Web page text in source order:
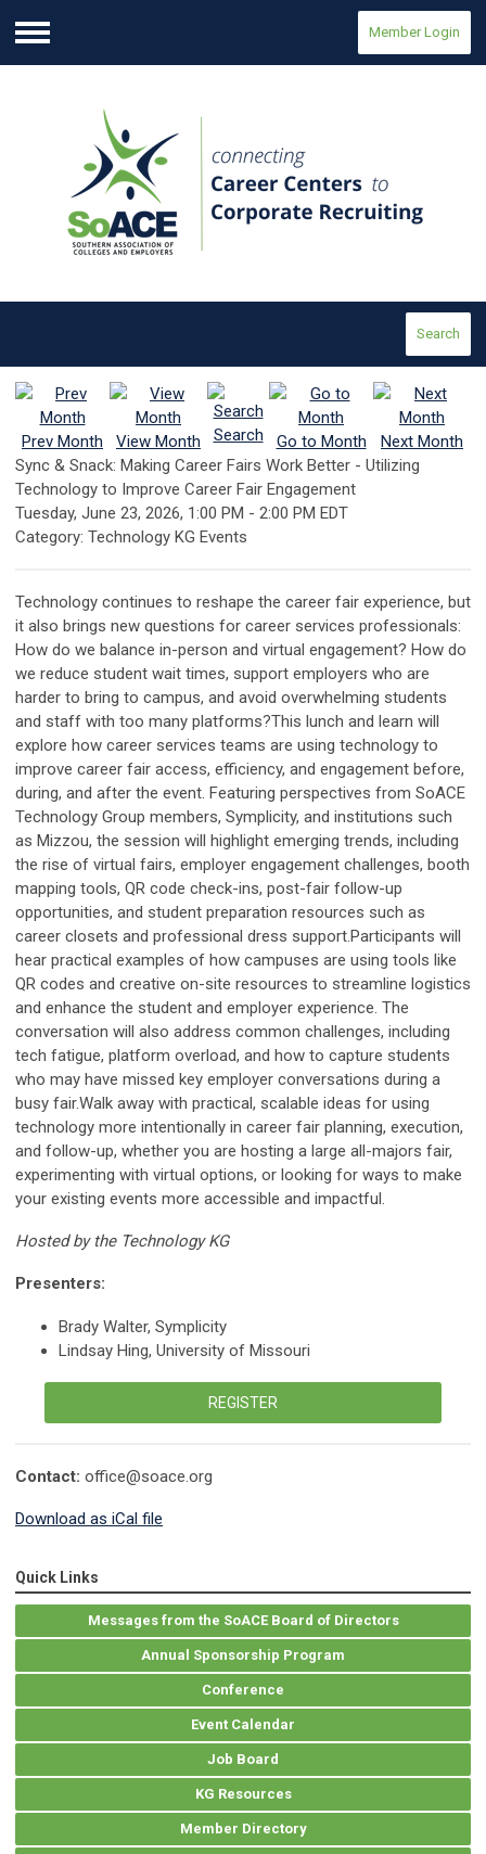
Menu
Member Login
Search
Prev Month View Month Search Go to Month
Next Month
Sync & Snack: Making Career Fairs Work Better - Utilizing
Technology to Improve Career Fair Engagement
Tuesday, June 23, 2026, 1:00 PM - 2:00 PM EDT
Category: Technology KG Events
Technology continues to reshape the career fair experience, but
it also brings new questions for career services professionals:
How do we balance in-person and virtual engagement? How do
we reduce student wait times, support employers who are
harder to bring to campus, and avoid overwhelming students
and staff with too many platforms?This lunch and learn will
explore how career services teams are using technology to
improve career fair access, efficiency, and engagement before,
during, and after the event. Featuring perspectives from SoACE
Technology Group members, Symplicity, and institutions such
as Mizzou, the session will highlight emerging trends, including
the rise of virtual fairs, employer engagement challenges, booth
mapping tools, QR code check-ins, post-fair follow-up
opportunities, and student preparation resources such as
career closets and professional dress support.Participants will
hear practical examples of how campuses are using tools like
QR codes and creative on-site resources to streamline logistics
and enhance the student and employer experience. The
conversation will also address common challenges, including
tech fatigue, platform overload, and how to capture students
who may have missed key employer conversations during a
busy fair.Walk away with practical, scalable ideas for using
technology more intentionally in career fair planning, execution,
and follow-up, whether you are hosting a large all-majors fair,
experimenting with virtual options, or looking for ways to make
your existing events more accessible and impactful.
Hosted by the Technology KG
Presenters:
Brady Walter, Symplicity
Lindsay Hing, University of Missouri
REGISTER
Contact: office@soace.org
Download as iCal file
Quick Links
Messages from the SoACE Board of Directors
Annual Sponsorship Program
Conference
Event Calendar
Job Board
KG Resources
Member Directory